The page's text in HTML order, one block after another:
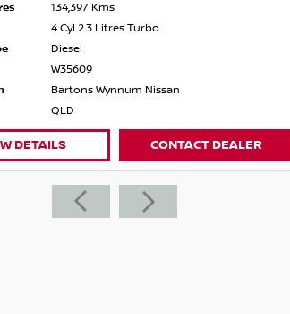
134,397 Kms
4 Cyl 2.3 Litres Turbo
Diesel
W35609
Bartons Wynnum Nissan
QLD
DETAILS CONTACT DEALER